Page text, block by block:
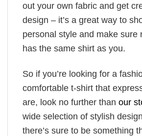
out your own fabric and get
design – it’s a great way to
personal style and make sure
has the same shirt as you.
So if you’re looking for a
comfortable t-shirt that
are, look no further than our
wide selection of stylish
there’s sure to be something